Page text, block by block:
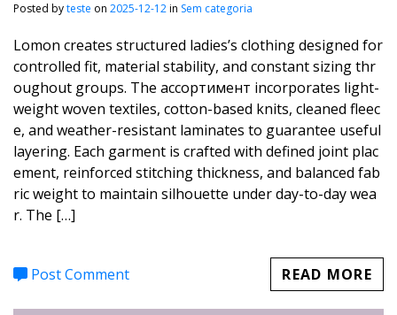
Posted byteste on 2025-12-12in Sem categoria
Lomon creates structured ladies’s clothing designed for
controlled fit, material stability, and constant sizing thr
oughout groups. The ассортимент incorporates light-
weight woven textiles, cotton-based knits, cleaned fleec
e, and weather-resistant laminates to guarantee useful
layering. Each garment is crafted with defined joint plac
ement, reinforced stitching thickness, and balanced fab
ric weight to maintain silhouette under day-to-day wea
r. The […]
Post Comment READ MORE